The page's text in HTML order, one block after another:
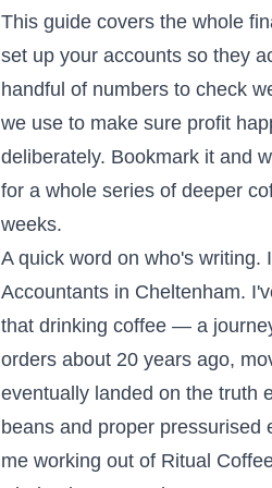
This guide covers the whole
set up your accounts so they
handful of numbers to check
we use to make sure profit
deliberately. Bookmark it and
for a whole series of deeper
weeks.
A quick word on who's
Accountants in Cheltenham.
that drinking coffee — a
orders about 20 years ago,
eventually landed on the truth
beans and proper pressurised
me working out of Ritual